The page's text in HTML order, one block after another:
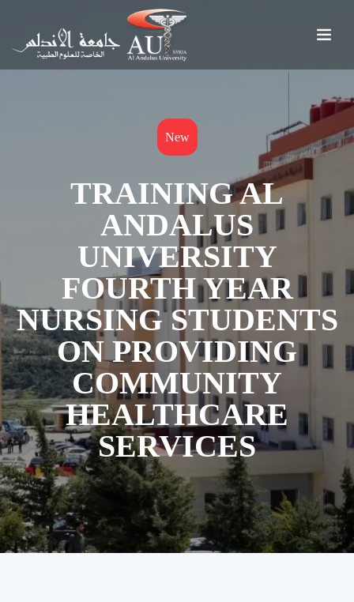
New
TRAINING AL
ANDALUS
UNIVERSITY
FOURTH YEAR
NURSING STUDENTS
ON PROVIDING
COMMUNITY
HEALTHCARE
SERVICES